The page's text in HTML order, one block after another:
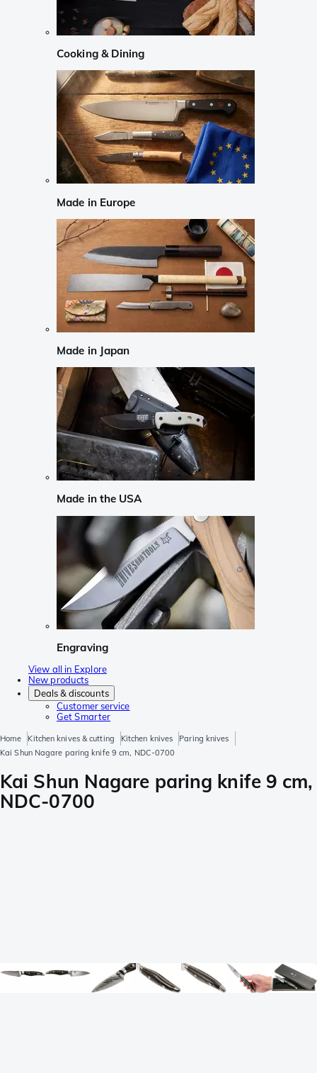
Cooking & Dining
Made in Europe
Made in Japan
Made in the USA
Engraving
View all in Explore
New products
Deals & discounts
Customer service
Get Smarter
Home Kitchen knives & cutting Kitchen knives
Paring knives
Kai Shun Nagare paring knife 9 cm, NDC-0700
Kai Shun Nagare paring knife 9 cm,
NDC-0700